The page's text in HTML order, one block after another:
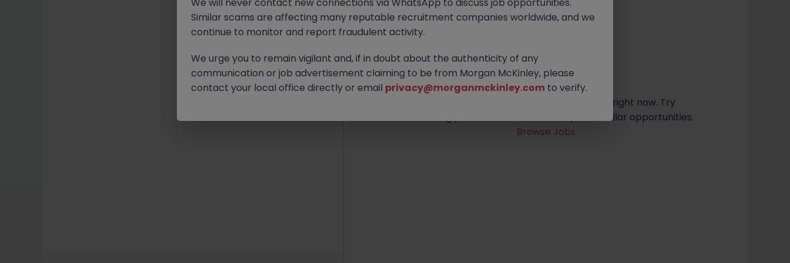
No results found
We couldn’t find any Audit roles in limerick right now. Try
broadening your search criteria or explore similar opportunities.
Browse Jobs
Similar scams are affecting many reputable recruitment companies worldwide, and we
continue to monitor and report fraudulent activity.
We urge you to remain vigilant and, if in doubt about the authenticity of any
communication or job advertisement claiming to be from Morgan McKinley, please
contact your local office directly or email privacy@morganmckinley.com to verify.